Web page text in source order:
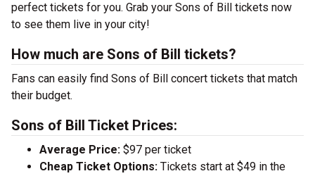
perfect tickets for you. Grab your Sons of Bill tickets now
to see them live in your city!
How much are Sons of Bill tickets?
Fans can easily find Sons of Bill concert tickets that match
their budget.
Sons of Bill Ticket Prices:
Average Price: $97 per ticket
Cheap Ticket Options: Tickets start at $49 in the